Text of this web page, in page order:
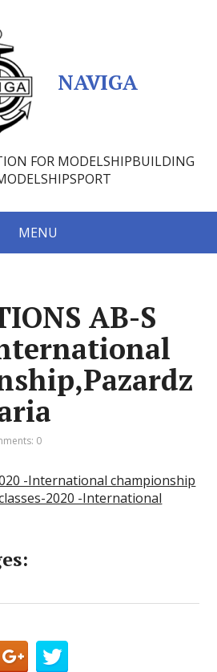
NAVIGA
FOR MODELSHIPBUILDING
MENU
AB-S
0
-International championship
2020 -International